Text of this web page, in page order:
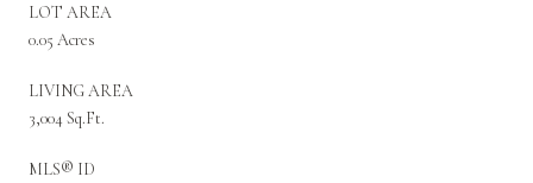
LOT AREA
0.05 Acres
LIVING AREA
3,004 Sq.Ft.
MLS® ID